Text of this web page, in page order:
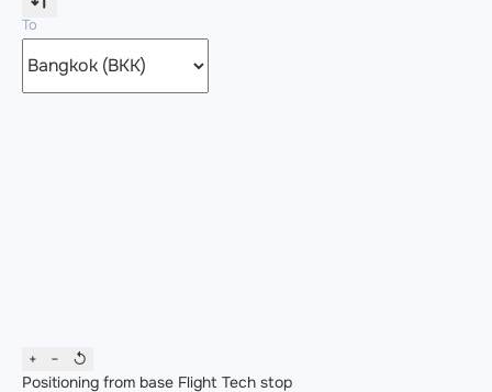
To
+ −
↺
Positioning from base Flight Tech stop